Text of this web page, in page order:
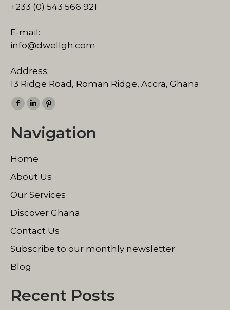
+233 (0) 543 566 921
E-mail:
info@dwellgh.com
Address:
13 Ridge Road, Roman Ridge, Accra, Ghana
Find us on:
Facebook
opens
new
window
Linkedin
opens
new
window
Pinterest
opens
window
Navigation
Home
About Us
Our Services
Discover Ghana
Contact Us
Subscribe to our monthly newsletter
Blog
Recent Posts